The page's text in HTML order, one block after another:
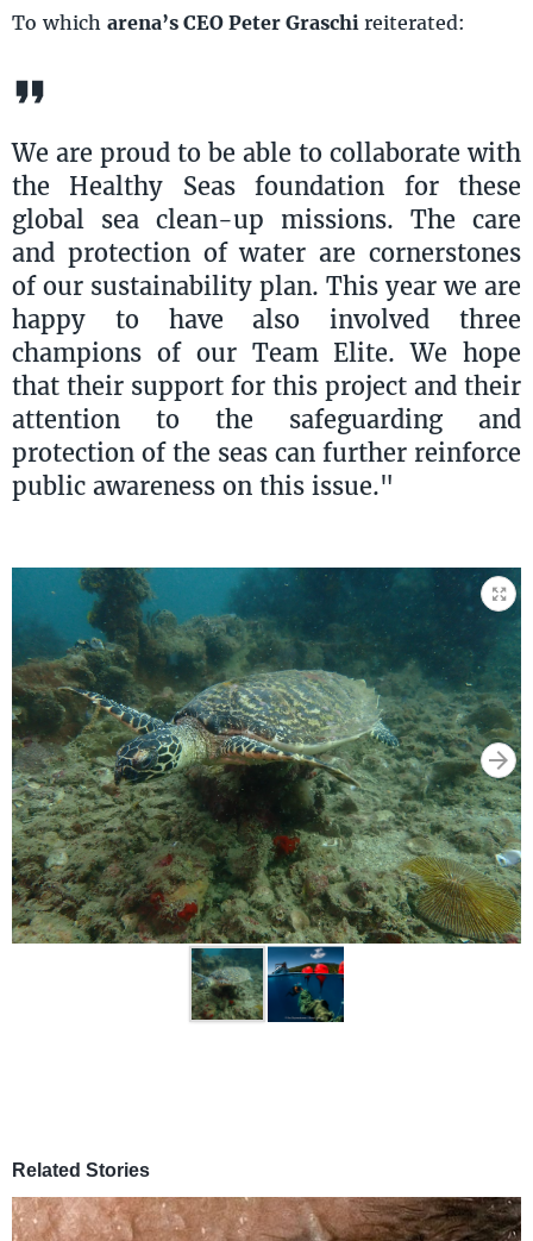
To which arena’s CEO Peter Graschi reiterated:
We are proud to be able to collaborate with
the Healthy Seas foundation for these
global sea clean-up missions. The care
and protection of water are cornerstones
of our sustainability plan. This year we are
happy to have also involved three
champions of our Team Elite. We hope
that their support for this project and their
attention to the safeguarding and
protection of the seas can further reinforce
public awareness on this issue."
Related Stories